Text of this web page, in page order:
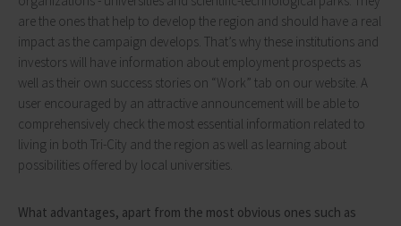
are the ones that help to develop the region and should have a real
impact as the campaign develops. That’s why these institutions and
investors will have information about employment prospects as
well as their own success stories on “Work” tab on our website. A
user encouraged by an attractive announcement will be able to
comprehensively check the most essential information related to
living in both Tri-City and the region as well as learning about
possibilities offered by local universities.
What advantages, apart from the most obvious ones such as